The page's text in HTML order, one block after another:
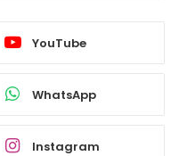
YouTube
WhatsApp
Instagram